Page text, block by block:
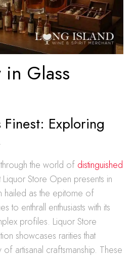
in Glass
Exploring
the world of distinguished
Liquor Store Open presents in
as the epitome of
to enthrall enthusiasts with its
profiles. Liquor Store
showcases rarities that
artisanal craftsmanship. These